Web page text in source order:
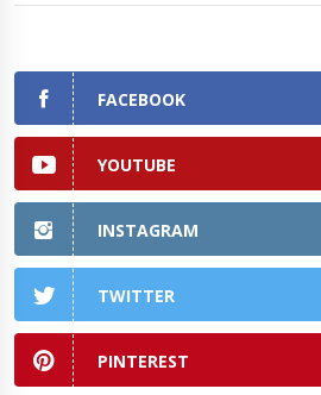
FACEBOOK
YOUTUBE
INSTAGRAM
TWITTER
PINTEREST